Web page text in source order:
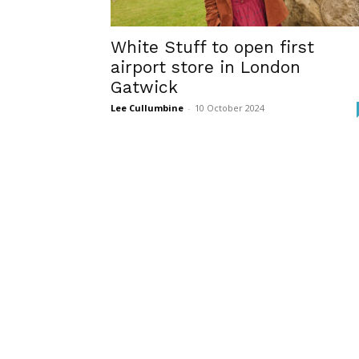
White Stuff to open first
airport store in London
Gatwick
Lee Cullumbine - 10 October 2024